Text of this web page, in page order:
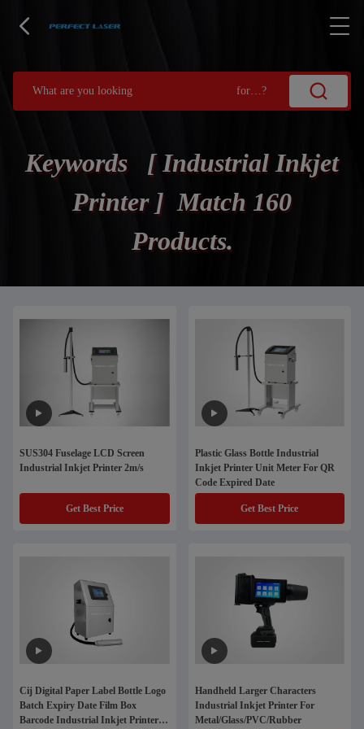
Keywords [ Industrial Inkjet
Printer ] Match 160
Products.
SUS304 Fuselage LCD Screen
Industrial Inkjet Printer 2m/s
Get Best Price
Plastic Glass Bottle Industrial
Inkjet Printer Unit Meter For QR
Code Expired Date
Get Best Price
Cij Digital Paper Label Bottle Logo
Batch Expiry Date Film Box
Barcode Industrial Inkjet Printers
Handheld Larger Characters
Industrial Inkjet Printer For
Metal/Glass/PVC/Rubber